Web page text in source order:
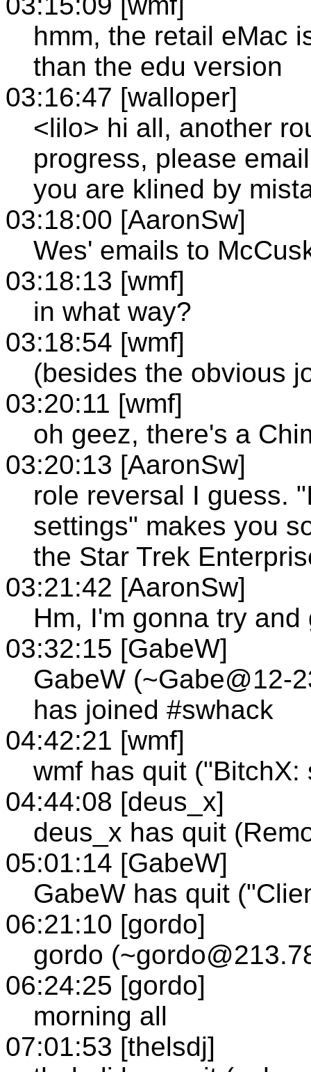
hmm, the retail eMac
than the edu version
03:16:47 [walloper]
<lilo> hi all, another
progress, please
you are klined by
03:18:00 [AaronSw]
Wes' emails to
03:18:13 [wmf]
in what way?
03:18:54 [wmf]
(besides the obvious
03:20:11 [wmf]
oh geez, there's a
03:20:13 [AaronSw]
role reversal I guess.
settings" makes you
the Star Trek
03:21:42 [AaronSw]
Hm, I'm gonna try
03:32:15 [GabeW]
GabeW (~Gabe@12-
has joined #swhack
04:42:21 [wmf]
wmf has quit
04:44:08 [deus_x]
deus_x has quit
05:01:14 [GabeW]
GabeW has quit
06:21:10 [gordo]
gordo
06:24:25 [gordo]
morning all
07:01:53 [thelsdj]